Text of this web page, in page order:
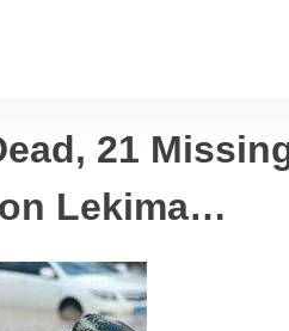
21
Lekima…